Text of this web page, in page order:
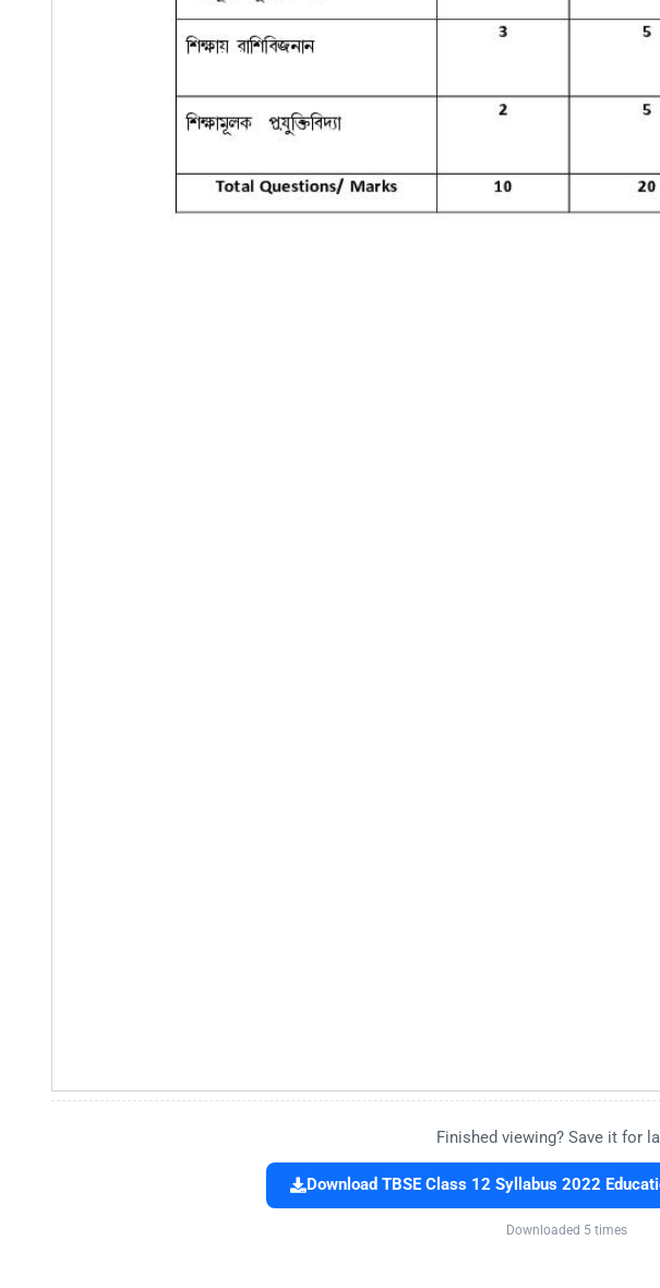
Finished viewing? Save it for
Download TBSE Class 12 Syllabus 2022
Downloaded 5 times